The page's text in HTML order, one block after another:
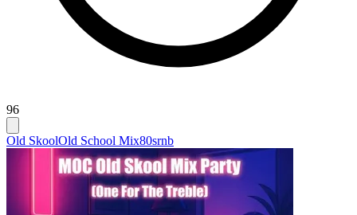
96
Old SkoolOld School Mix80srnb